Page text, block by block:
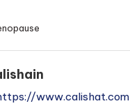
www.calishat.com